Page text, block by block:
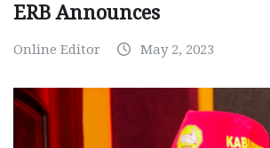
ERB Announces
Online Editor May 2, 2023